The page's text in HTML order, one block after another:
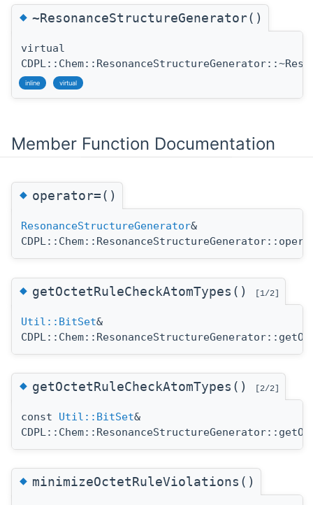
◆~ResonanceStructureGenerator()
virtual
inline virtual
Member Function Documentation
◆operator=()
ResonanceStructureGenerator&
◆getOctetRuleCheckAtomTypes() [1/2]
Util::BitSet&
◆getOctetRuleCheckAtomTypes() [2/2]
const Util::BitSet&
◆minimizeOctetRuleViolations()